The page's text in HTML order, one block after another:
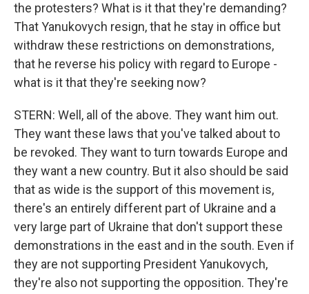
the protesters? What is it that they're demanding?
That Yanukovych resign, that he stay in office but
withdraw these restrictions on demonstrations,
that he reverse his policy with regard to Europe -
what is it that they're seeking now?
STERN: Well, all of the above. They want him out.
They want these laws that you've talked about to
be revoked. They want to turn towards Europe and
they want a new country. But it also should be said
that as wide is the support of this movement is,
there's an entirely different part of Ukraine and a
very large part of Ukraine that don't support these
demonstrations in the east and in the south. Even if
they are not supporting President Yanukovych,
they're also not supporting the opposition. They're